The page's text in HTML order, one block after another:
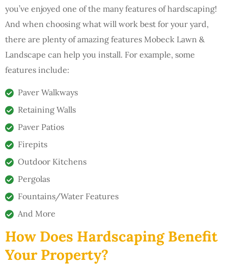
you’ve enjoyed one of the many features of hardscaping!
And when choosing what will work best for your yard,
there are plenty of amazing features Mobeck Lawn &
Landscape can help you install. For example, some
features include:
Paver Walkways
Retaining Walls
Paver Patios
Firepits
Outdoor Kitchens
Pergolas
Fountains/Water Features
And More
How Does Hardscaping Benefit
Your Property?